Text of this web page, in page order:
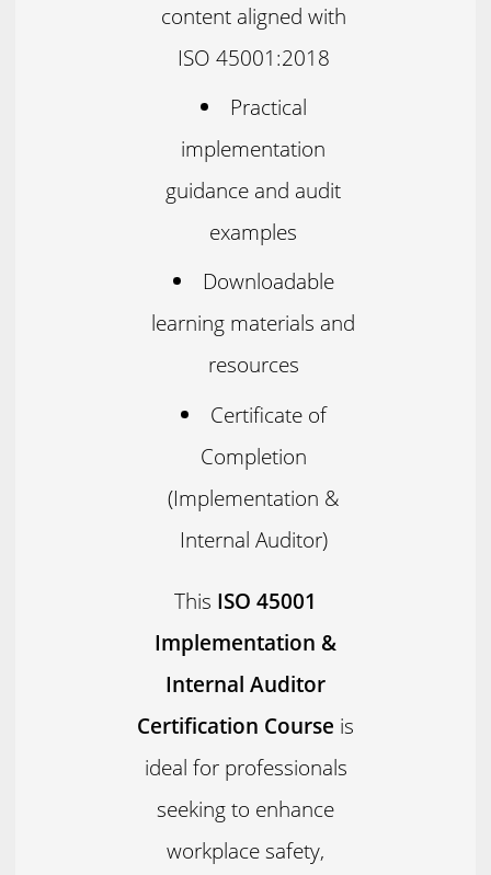
content aligned with
ISO 45001:2018
Practical
implementation
guidance and audit
examples
Downloadable
learning materials and
resources
Certificate of
Completion
(Implementation &
Internal Auditor)
This ISO 45001
Implementation &
Internal Auditor
Certification Course is
ideal for professionals
seeking to enhance
workplace safety,